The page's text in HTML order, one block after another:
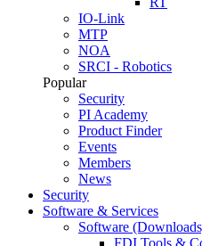
IO-Link
MTP
NOA
SRCI - Robotics
Popular
Security
PI Academy
Product Finder
Events
Members
News
Security
Software & Services
Software